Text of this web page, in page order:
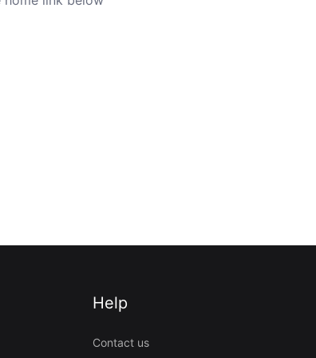
Help
Contact us